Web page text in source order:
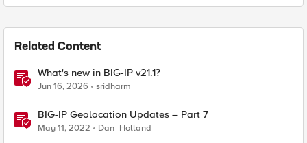
Related Content
What's new in BIG-IP v21.1?
Jun 16, 2026 sridharm
BIG-IP Geolocation Updates – Part 7
May 11, 2022 Dan_Holland